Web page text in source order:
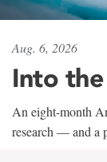
Aug. 6, 2026
Into
An eight-month
research — and a